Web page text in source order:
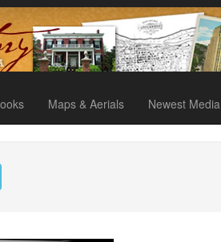
Maps & Aerials Newest Media